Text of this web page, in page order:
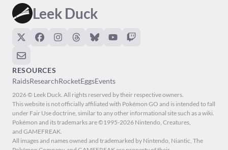
Leek Duck
RESOURCES
RaidsResearchRocketEggsEvents
2026 © Leek Duck. All rights reserved by their respective owners.
This website is not officially affiliated with Pokémon GO and is intended to fall
under Fair Use doctrine, similar to any other informational site such as a wiki.
Pokémon and its trademarks are ©1995-2026 Nintendo, Creatures,
and GAMEFREAK.
All images and names owned and trademarked by Nintendo, Niantic, The